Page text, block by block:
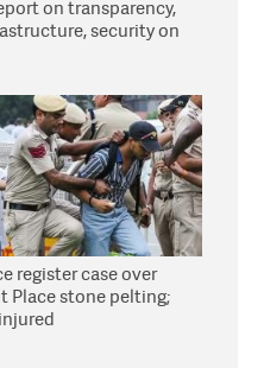
on transparency,
security on
register case over
Place stone pelting;